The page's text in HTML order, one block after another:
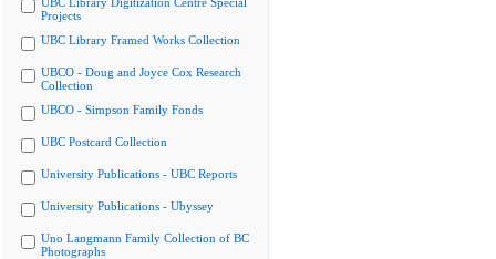
Projects
UBC Library Framed Works Collection
UBCO - Doug and Joyce Cox Research
Collection
UBCO - Simpson Family Fonds
UBC Postcard Collection
University Publications - UBC Reports
University Publications - Ubyssey
Uno Langmann Family Collection of BC
Photographs